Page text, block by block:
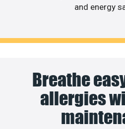
and energy
Breathe
allergies